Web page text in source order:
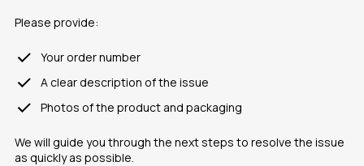
Please provide:
Your order number
A clear description of the issue
Photos of the product and packaging
We will guide you through the next steps to resolve the issue
as quickly as possible.